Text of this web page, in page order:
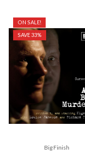
ON SALE!
SAVE 33%
Big Finish